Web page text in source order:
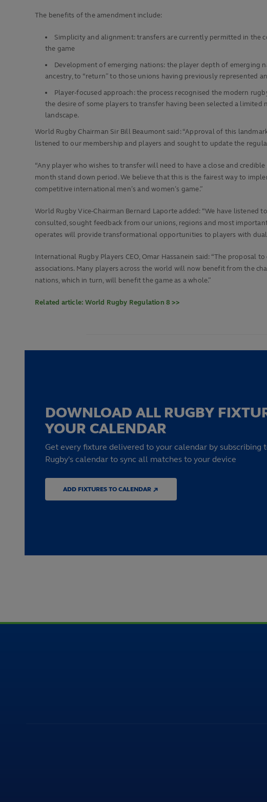
The benefits of the amendment include:
Simplicity and alignment: transfers are currently permitted in the
the game
Development of emerging nations: the player depth of emerging
ancestry, to “return” to those unions having previously represented
Player-focused approach: the process recognised the modern
the desire of some players to transfer having been selected a
landscape.
World Rugby Chairman Sir Bill Beaumont said: “Approval of this
listened to our membership and players and sought to update the
“Any player who wishes to transfer will need to have a close and
month stand down period. We believe that this is the fairest way to
competitive international men’s and women’s game.”
World Rugby Vice-Chairman Bernard Laporte added: “We have
consulted, sought feedback from our unions, regions and most
operates will provide transformational opportunities to players with
International Rugby Players CEO, Omar Hassanein said: “The
associations. Many players across the world will now benefit from the
nations, which in turn, will benefit the game as a whole.”
Related article: World Rugby Regulation 8 >>
DOWNLOAD ALL RUGBY
YOUR CALENDAR
Get every fixture delivered to your calendar by subscribing
Rugby's calendar to sync all matches to your device
ADD FIXTURES TO CALENDAR ↗